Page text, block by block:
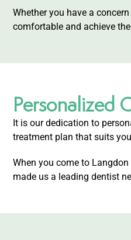
Whether you have a
comfortable and achieve
Personalized
It is our dedication to
treatment plan that suits
When you come to
made us a leading dentist